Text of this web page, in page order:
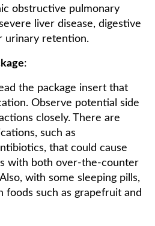
obstructive pulmonary
liver disease, digestive
urinary retention.
:
the package insert that
Observe potential side
closely. There are
such as
that could cause
with both over-the-counter
with some sleeping pills,
foods such as grapefruit and